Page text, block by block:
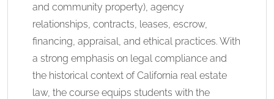
and community property), agency
relationships, contracts, leases, escrow,
financing, appraisal, and ethical practices. With
a strong emphasis on legal compliance and
the historical context of California real estate
law, the course equips students with the